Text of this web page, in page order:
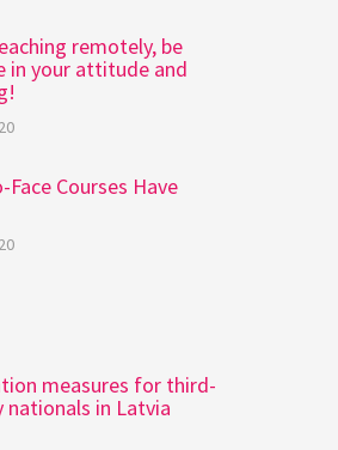
remotely, be
in your attitude and
Face Courses Have
measures for third-
nationals in Latvia